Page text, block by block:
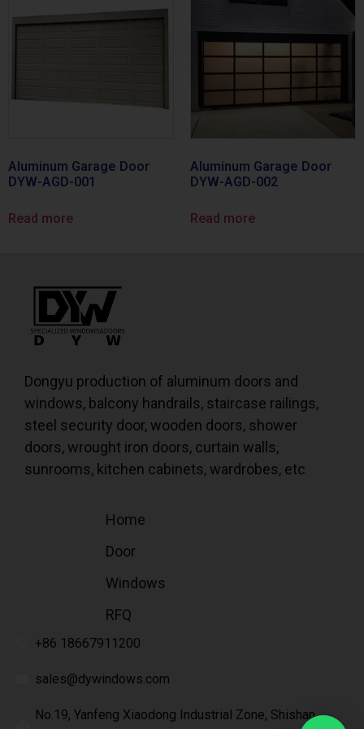
Aluminum Garage Door
DYW-AGD-001
Read more
Aluminum Garage Door
DYW-AGD-002
Read more
Dongyu production of aluminum doors and
windows, balcony handrails, staircase railings,
steel security door, wooden doors, shower
doors, wrought iron doors, curtain walls,
sunrooms, kitchen cabinets, wardrobes, etc
Home
Door
Windows
RFQ
+86 18667911200
sales@dywindows.com
No.19, Yanfeng Xiaodong Industrial Zone, Shishan